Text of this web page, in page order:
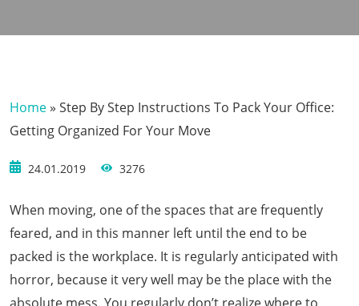
Home» Step By Step Instructions To Pack Your Office:
Getting Organized For Your Move
24.01.2019 3276
When moving, one of the spaces that are frequently
feared, and in this manner left until the end to be
packed is the workplace. It is regularly anticipated with
horror, because it very well may be the place with the